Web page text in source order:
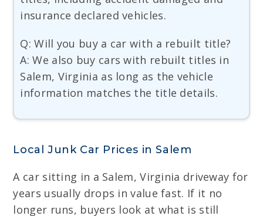
insurance declared vehicles.
Q: Will you buy a car with a rebuilt title?
A: We also buy cars with rebuilt titles in
Salem, Virginia as long as the vehicle
information matches the title details.
Local Junk Car Prices in Salem
A car sitting in a Salem, Virginia driveway for
years usually drops in value fast. If it no
longer runs, buyers look at what is still